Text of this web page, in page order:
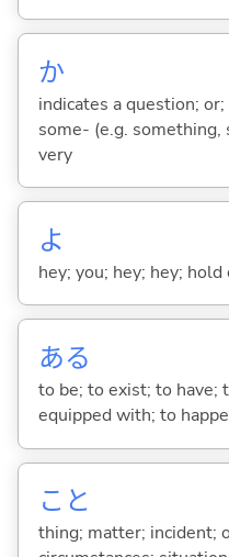
か
indicates a question;
some- (e.g. something,
very
よ
hey; you; hey; hey; hold
ある
to be; to exist; to have;
equipped with; to
こと
thing; matter; incident;